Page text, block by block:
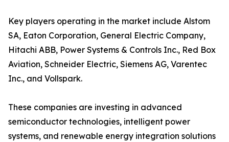
Key players operating in the market include Alstom
SA, Eaton Corporation, General Electric Company,
Hitachi ABB, Power Systems & Controls Inc., Red Box
Aviation, Schneider Electric, Siemens AG, Varentec
Inc., and Vollspark.
These companies are investing in advanced
semiconductor technologies, intelligent power
systems, and renewable energy integration solutions